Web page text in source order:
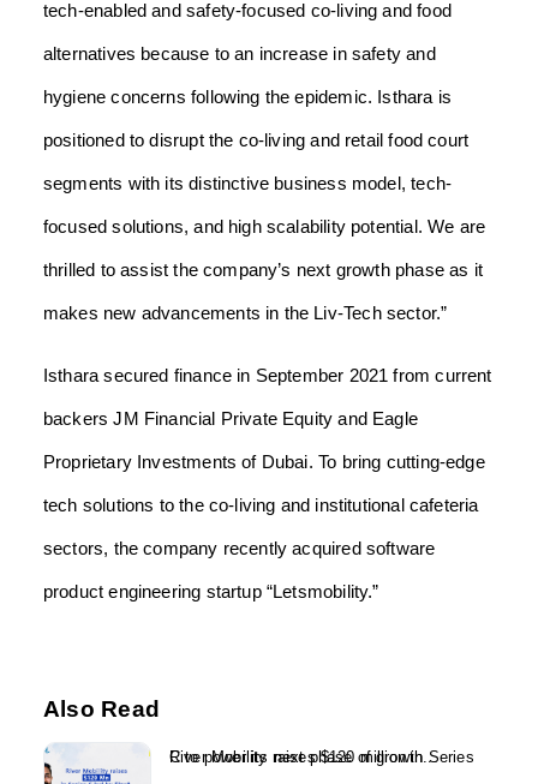
tech-enabled and safety-focused co-living and food
alternatives because to an increase in safety and
hygiene concerns following the epidemic. Isthara is
positioned to disrupt the co-living and retail food court
segments with its distinctive business model, tech-
focused solutions, and high scalability potential. We are
thrilled to assist the company’s next growth phase as it
makes new advancements in the Liv-Tech sector.”
Isthara secured finance in September 2021 from current
backers JM Financial Private Equity and Eagle
Proprietary Investments of Dubai. To bring cutting-edge
tech solutions to the co-living and institutional cafeteria
sectors, the company recently acquired software
product engineering startup “Letsmobility.”
Also Read
River Mobility raises $120 million in Series C to power its next phase of growth...